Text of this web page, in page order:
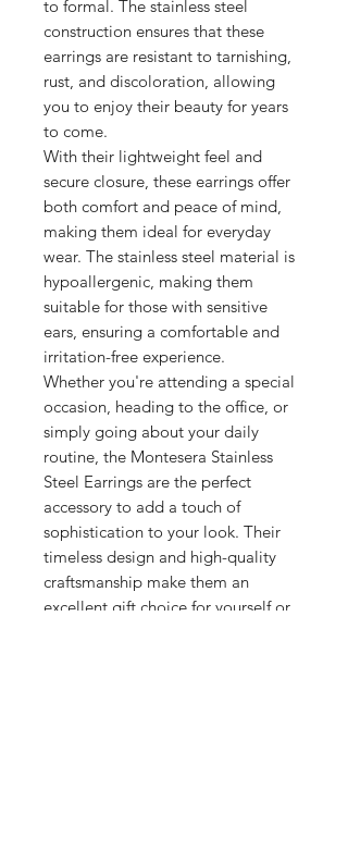
to formal. The stainless steel
construction ensures that these
earrings are resistant to tarnishing,
rust, and discoloration, allowing
you to enjoy their beauty for years
to come.
With their lightweight feel and
secure closure, these earrings offer
both comfort and peace of mind,
making them ideal for everyday
wear. The stainless steel material is
hypoallergenic, making them
suitable for those with sensitive
ears, ensuring a comfortable and
irritation-free experience.
Whether you're attending a special
occasion, heading to the office, or
simply going about your daily
routine, the Montesera Stainless
Steel Earrings are the perfect
accessory to add a touch of
sophistication to your look. Their
timeless design and high-quality
craftsmanship make them an
excellent gift choice for yourself or